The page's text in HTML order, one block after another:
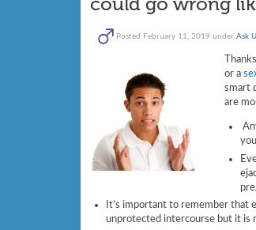
could go wrong
Posted February 11, 2019 underAsk
or a
smart
are
It’s important to remember that
unprotected intercourse but it is